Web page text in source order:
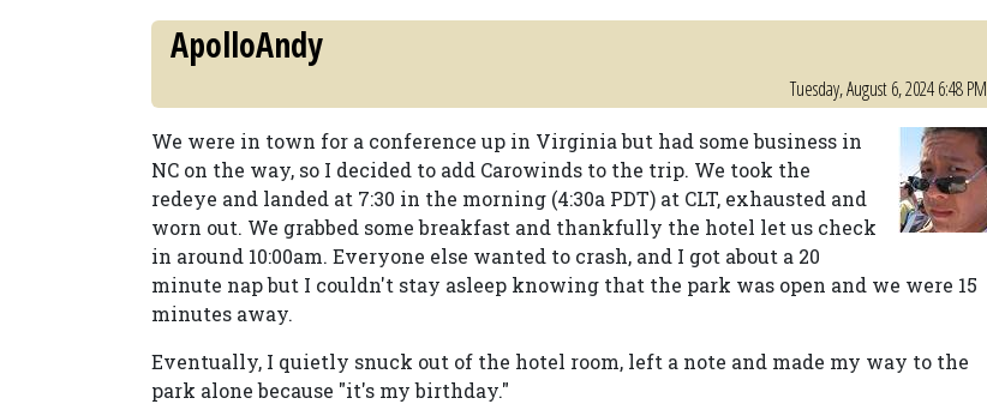
ApolloAndy
Tuesday, August 6, 2024 6:48 PM
We were in town for a conference up in Virginia but had some business in
NC on the way, so I decided to add Carowinds to the trip. We took the
redeye and landed at 7:30 in the morning (4:30a PDT) at CLT, exhausted and
worn out. We grabbed some breakfast and thankfully the hotel let us check
in around 10:00am. Everyone else wanted to crash, and I got about a 20
minute nap but I couldn't stay asleep knowing that the park was open and we were 15
minutes away.
Eventually, I quietly snuck out of the hotel room, left a note and made my way to the
park alone because "it's my birthday."